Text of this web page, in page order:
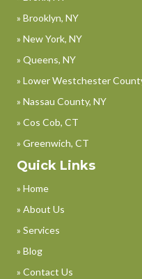
» Brooklyn, NY
» New York, NY
» Queens, NY
» Lower Westchester
» Nassau County, NY
» Cos Cob, CT
» Greenwich, CT
Quick Links
» Home
» About Us
» Services
» Blog
» Contact Us